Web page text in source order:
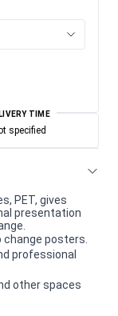
TIME
specified
PET, gives
presentation
posters.
professional
other spaces